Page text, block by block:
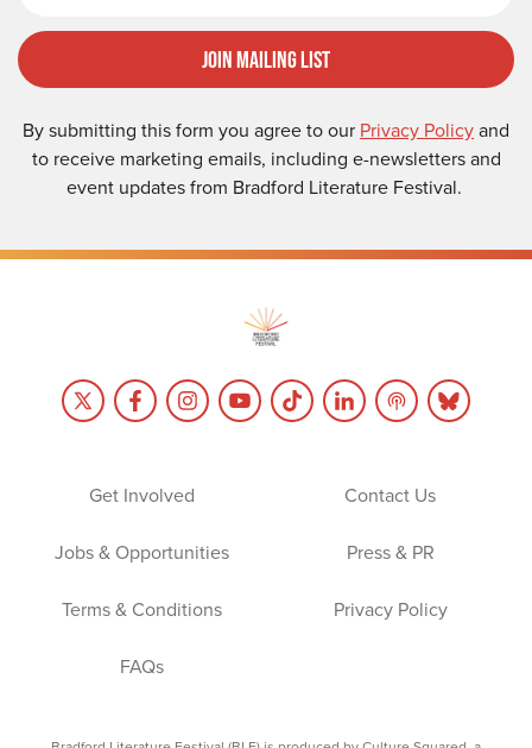
Join Mailing List
By submitting this form you agree to our Privacy Policyand
to receive marketing emails, including e-newsletters and
event updates from Bradford Literature Festival.
Get Involved Contact Us
Jobs & Opportunities Press & PR
Terms & Conditions Privacy Policy
FAQs